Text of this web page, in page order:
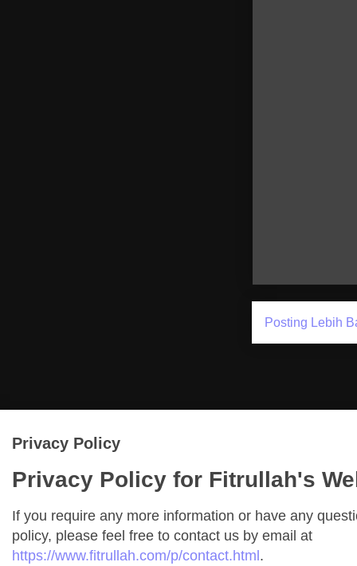
Posting Lebih
Privacy Policy
Privacy Policy for Fitrullah's
If you require any more information or have any
policy, please feel free to contact us by email at
https://www.fitrullah.com/p/contact.html.